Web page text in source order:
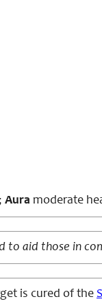
Aura moderate
to aid those in
is cured of the